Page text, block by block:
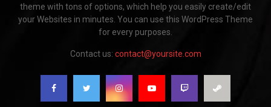
theme with tons of options, which help you easily create/edit
your Websites in minutes. You can use this WordPress Theme
for every purposes.
Contact us: contact@yoursite.com